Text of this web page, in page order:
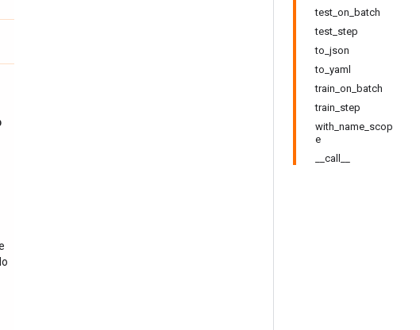
test_on_batch
test_step
to_json
to_yaml
train_on_batch
train_step
with_name_scop
e
__call__